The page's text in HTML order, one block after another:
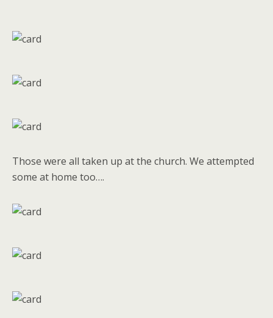
Those were all taken up at the church. We attempted
some at home too….